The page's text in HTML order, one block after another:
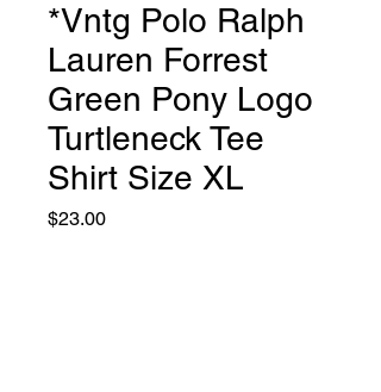
*Vntg Polo Ralph
Lauren Forrest
Green Pony Logo
Turtleneck Tee
Shirt Size XL
$23.00Price